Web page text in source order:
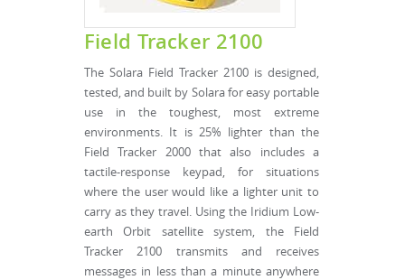
Field Tracker 2100
The Solara Field Tracker 2100 is designed,
tested, and built by Solara for easy portable
use in the toughest, most extreme
environments. It is 25% lighter than the
Field Tracker 2000 that also includes a
tactile-response keypad, for situations
where the user would like a lighter unit to
carry as they travel. Using the Iridium Low-
earth Orbit satellite system, the Field
Tracker 2100 transmits and receives
messages in less than a minute anywhere